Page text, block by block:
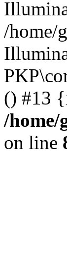
/home/
() #13
/
on line